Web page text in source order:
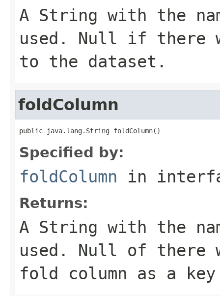
A String with the
used. Null if there
to the dataset.
foldColumn
public java.lang.String foldColumn()
Specified by:
foldColumn in
Returns:
A String with the
used. Null of there
fold column as a